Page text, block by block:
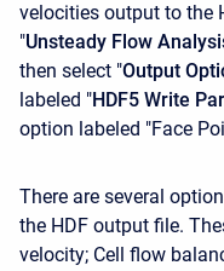
velocities output to the
"Unsteady Flow
then select "Output
labeled "HDF5 Write
option labeled "Face
There are several
the HDF output file.
velocity; Cell flow